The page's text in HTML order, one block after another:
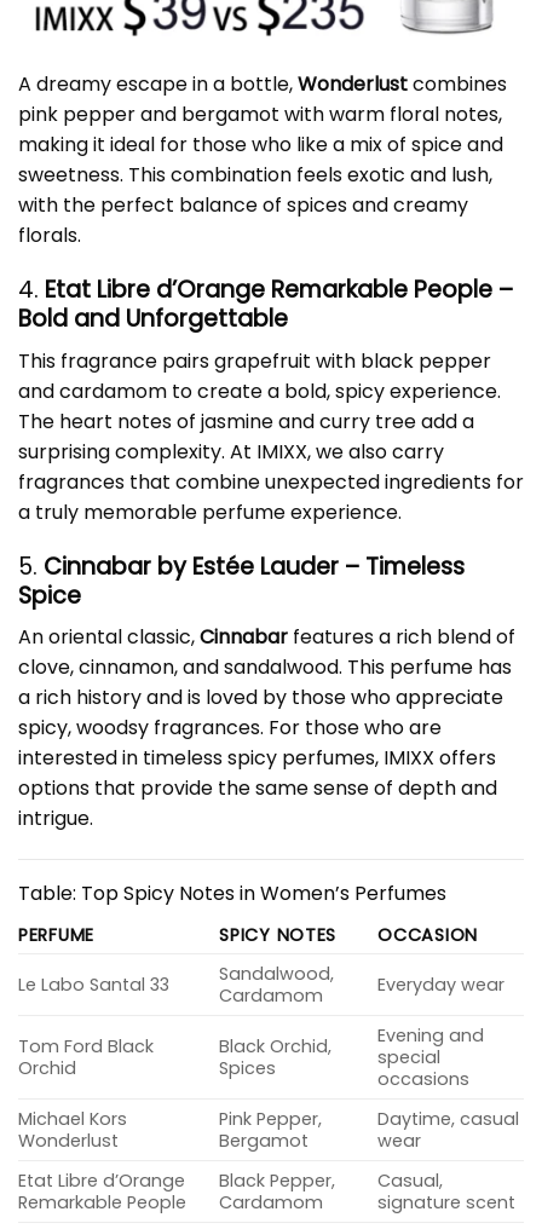
A dreamy escape in a bottle,Wonderlustcombines
pink pepper and bergamot with warm floral notes,
making it ideal for those who like a mix of spice and
sweetness. This combination feels exotic and lush,
with the perfect balance of spices and creamy
florals.
4. Etat Libre d’Orange Remarkable People –
Bold and Unforgettable
This fragrance pairs grapefruit with black pepper
and cardamom to create a bold, spicy experience.
The heart notes of jasmine and curry tree add a
surprising complexity. At IMIXX, we also carry
fragrances that combine unexpected ingredients for
a truly memorable perfume experience.
5. Cinnabar by Estée Lauder – Timeless
Spice
An oriental classic,Cinnabar features a rich blend of
clove, cinnamon, and sandalwood. This perfume has
a rich history and is loved by those who appreciate
spicy, woodsy fragrances. For those who are
interested in timeless spicy perfumes, IMIXX offers
options that provide the same sense of depth and
intrigue.
Table: Top Spicy Notes in Women’s Perfumes
PERFUME SPICY NOTES OCCASION
Le Labo Santal 33
Sandalwood,
Cardamom
Everyday wear
Tom Ford Black
Orchid
Black Orchid,
Spices
Evening and
special
occasions
Michael Kors
Wonderlust
Pink Pepper,
Bergamot
Daytime, casual
wear
Etat Libre d’Orange
Remarkable People
Black Pepper,
Cardamom
Casual,
signature scent